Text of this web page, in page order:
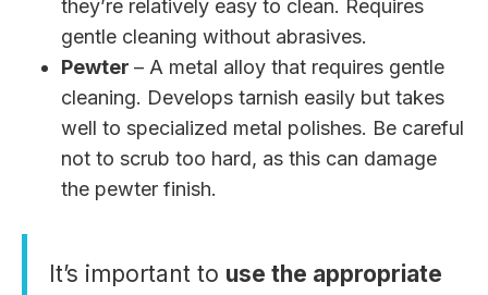
they’re relatively easy to clean. Requires
gentle cleaning without abrasives.
Pewter – A metal alloy that requires gentle
cleaning. Develops tarnish easily but takes
well to specialized metal polishes. Be careful
not to scrub too hard, as this can damage
the pewter finish.
It’s important to use the appropriate